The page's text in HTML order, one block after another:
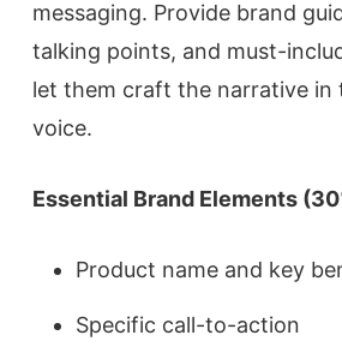
messaging. Provide brand
talking points, and must-
let them craft the narrative in
voice.
Essential Brand Elements
Product name and key
Specific call-to-action